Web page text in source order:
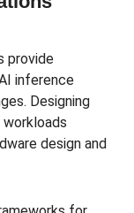
provide
inference
Designing
design and